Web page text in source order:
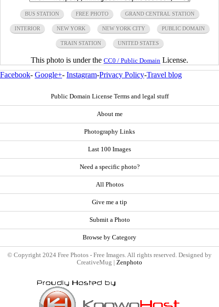
BUS STATION FREE PHOTO GRAND CENTRAL STATION
INTERIOR NEW YORK NEW YORK CITY PUBLIC DOMAIN
TRAIN STATION UNITED STATES
This photo is under the CC0 / Public Domain License.
Facebook- Google+- Instagram-Privacy Policy-Travel blog
Public Domain License Terms and legal stuff
About me
Photography Links
Last 100 Images
Need a specific photo?
All Photos
Give me a tip
Submit a Photo
Browse by Category
© Copyright 2024 Free Photos - Free Images. All rights reserved. Designed by
CreativeMug | Zenphoto